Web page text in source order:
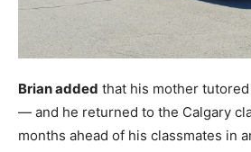
Brian added that his mother
— and he returned to the Calgary
months ahead of his classmates in